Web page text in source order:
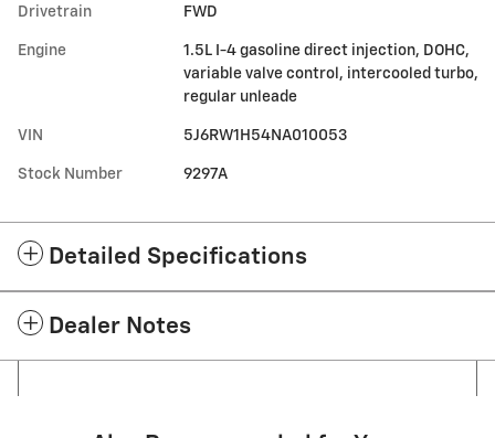
Drivetrain FWD
Engine
1.5L I-4 gasoline direct injection, DOHC,
variable valve control, intercooled turbo,
regular unleade
VIN 5J6RW1H54NA010053
Stock Number 9297A
Detailed Specifications
Dealer Notes